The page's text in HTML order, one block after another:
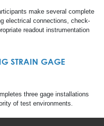
make several complete
electrical connections, check-
readout instrumentation
STRAIN GAGE
three gage installations
of test environments.